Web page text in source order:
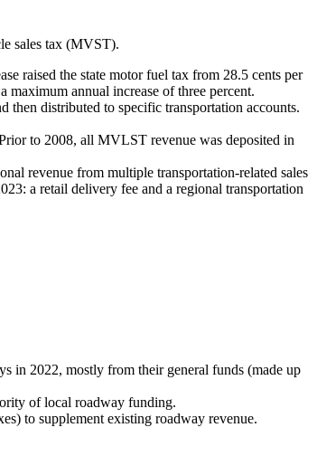
sales tax (MVST).
raised the state motor fuel tax from 28.5 cents per
annual increase of three percent.
distributed to specific transportation accounts.
to 2008, all MVLST revenue was deposited in
revenue from multiple transportation-related sales
a retail delivery fee and a regional transportation
in 2022, mostly from their general funds (made up
of local roadway funding.
to supplement existing roadway revenue.